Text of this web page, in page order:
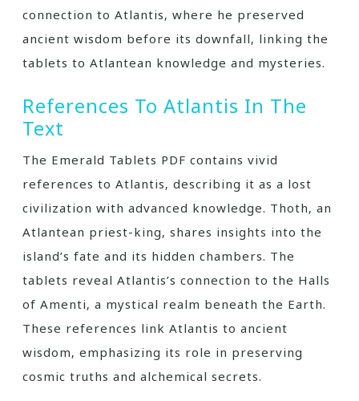
connection to Atlantis‚ where he preserved
ancient wisdom before its downfall‚ linking the
tablets to Atlantean knowledge and mysteries.
References To Atlantis In The
Text
The Emerald Tablets PDF contains vivid
references to Atlantis‚ describing it as a lost
civilization with advanced knowledge. Thoth‚ an
Atlantean priest-king‚ shares insights into the
island’s fate and its hidden chambers. The
tablets reveal Atlantis’s connection to the Halls
of Amenti‚ a mystical realm beneath the Earth.
These references link Atlantis to ancient
wisdom‚ emphasizing its role in preserving
cosmic truths and alchemical secrets.